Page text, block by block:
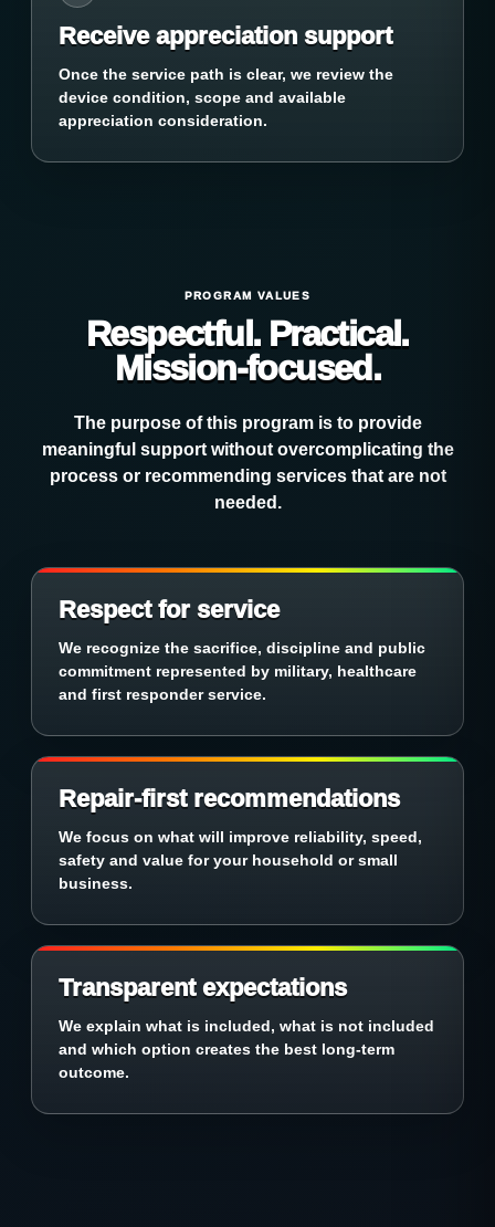
Receive appreciation support
Once the service path is clear, we review the
device condition, scope and available
appreciation consideration.
PROGRAM VALUES
Respectful. Practical.
Mission-focused.
The purpose of this program is to provide
meaningful support without overcomplicating the
process or recommending services that are not
needed.
Respect for service
We recognize the sacrifice, discipline and public
commitment represented by military, healthcare
and first responder service.
Repair-first recommendations
We focus on what will improve reliability, speed,
safety and value for your household or small
business.
Transparent expectations
We explain what is included, what is not included
and which option creates the best long-term
outcome.